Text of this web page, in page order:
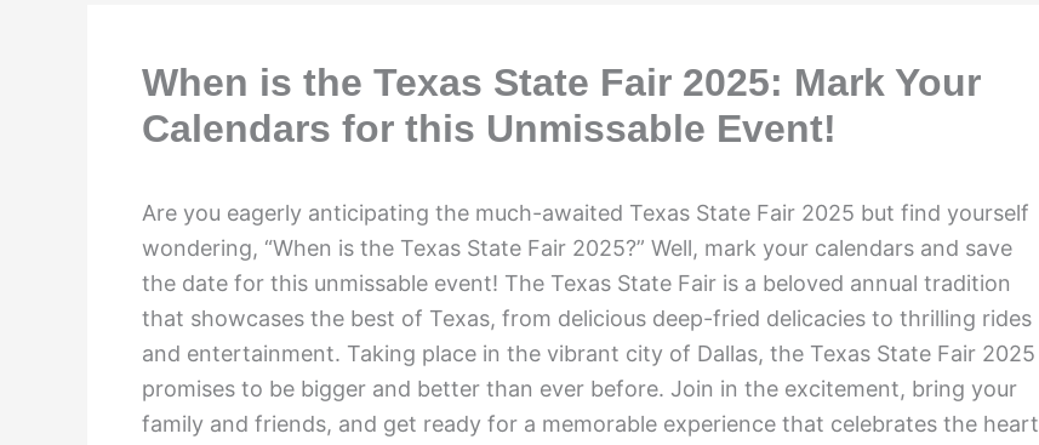
When is the Texas State Fair 2025: Mark Your
Calendars for this Unmissable Event!
Are you eagerly anticipating the much-awaited Texas State Fair 2025 but find yourself
wondering, “When is the Texas State Fair 2025?” Well, mark your calendars and save
the date for this unmissable event! The Texas State Fair is a beloved annual tradition
that showcases the best of Texas, from delicious deep-fried delicacies to thrilling rides
and entertainment. Taking place in the vibrant city of Dallas, the Texas State Fair 2025
promises to be bigger and better than ever before. Join in the excitement, bring your
family and friends, and get ready for a memorable experience that celebrates the heart